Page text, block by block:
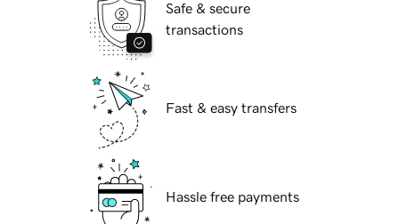
Safe & secure
transactions
Fast & easy transfers
Hassle free payments